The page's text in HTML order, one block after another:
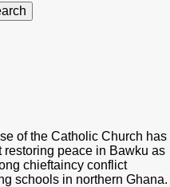
of the Catholic Church has
peace in Bawku as
chieftaincy conflict
schools in northern Ghana.